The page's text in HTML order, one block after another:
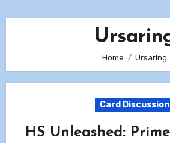
Home Ursaring
Card Discussion
HS Unleashed: